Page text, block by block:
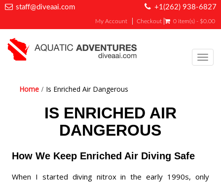
staff@diveaai.com +1(262) 938-6827
My Account Checkout 0 item(s) - $0.00
Home
Is Enriched Air Dangerous
IS ENRICHED AIR
DANGEROUS
How We Keep Enriched Air Diving Safe
When I started diving nitrox in the early 1990s, only